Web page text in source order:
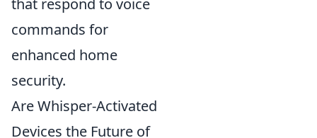
that respond to voice
commands for
enhanced home
security.
Are Whisper-Activated
Devices the Future of